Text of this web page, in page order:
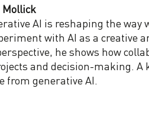
Mollick
AI is reshaping the
with AI as a creative
he shows how
and decision-making.
from generative AI.